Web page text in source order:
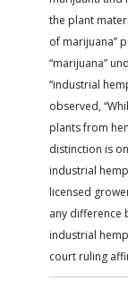
the plant
of marijuana”
“marijuana”
“industrial
observed,
plants from
distinction is
industrial
licensed
any difference
industrial
court ruling